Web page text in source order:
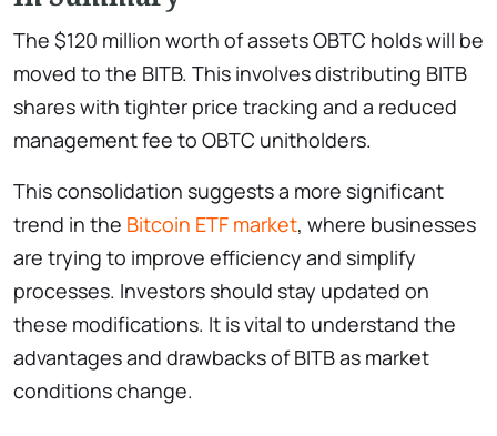
The $120 million worth of assets OBTC holds will be
moved to the BITB. This involves distributing BITB
shares with tighter price tracking and a reduced
management fee to OBTC unitholders.
This consolidation suggests a more significant
trend in the Bitcoin ETF market, where businesses
are trying to improve efficiency and simplify
processes. Investors should stay updated on
these modifications. It is vital to understand the
advantages and drawbacks of BITB as market
conditions change.